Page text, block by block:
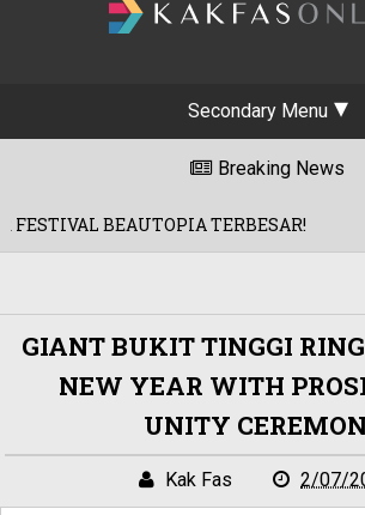
Secondary Menu
Breaking News
TERBESAR! 27/07/
GIANT BUKIT TINGGI
NEW YEAR WITH
UNITY
Kak Fas 2/07/